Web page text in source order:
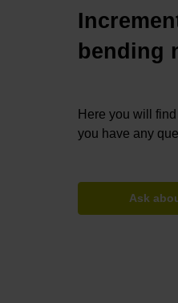
bending
Here you will
you have any
Ask